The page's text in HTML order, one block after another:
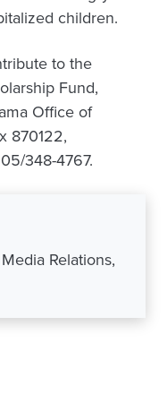
children.
to the
Fund,
Office of
870122,
348-4767.
Relations,